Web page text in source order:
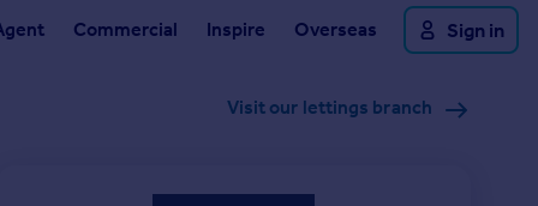
Commercial Inspire Overseas Sign in
Visit our lettings branch